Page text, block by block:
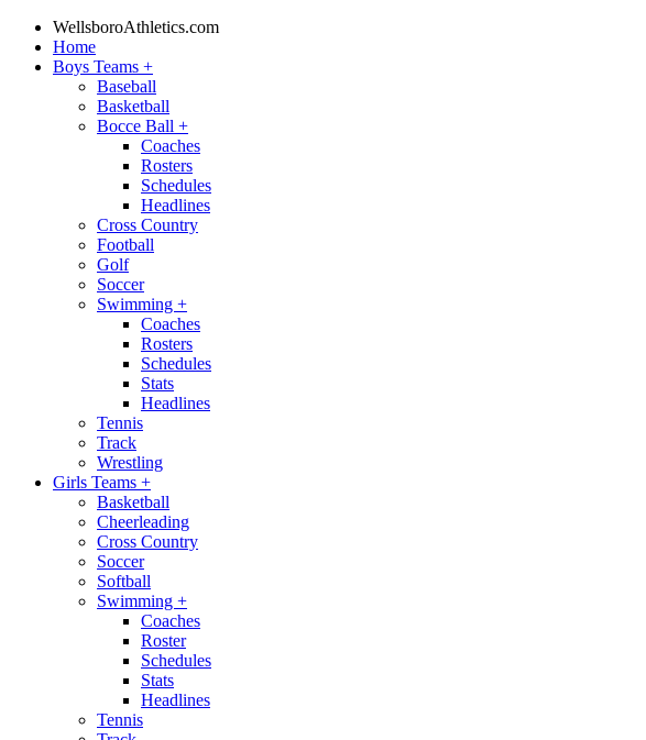
WellsboroAthletics.com
Home
Boys Teams +
Baseball
Basketball
Bocce Ball +
Coaches
Rosters
Schedules
Headlines
Cross Country
Football
Golf
Soccer
Swimming +
Coaches
Rosters
Schedules
Stats
Headlines
Tennis
Track
Wrestling
Girls Teams +
Basketball
Cheerleading
Cross Country
Soccer
Softball
Swimming +
Coaches
Roster
Schedules
Stats
Headlines
Tennis